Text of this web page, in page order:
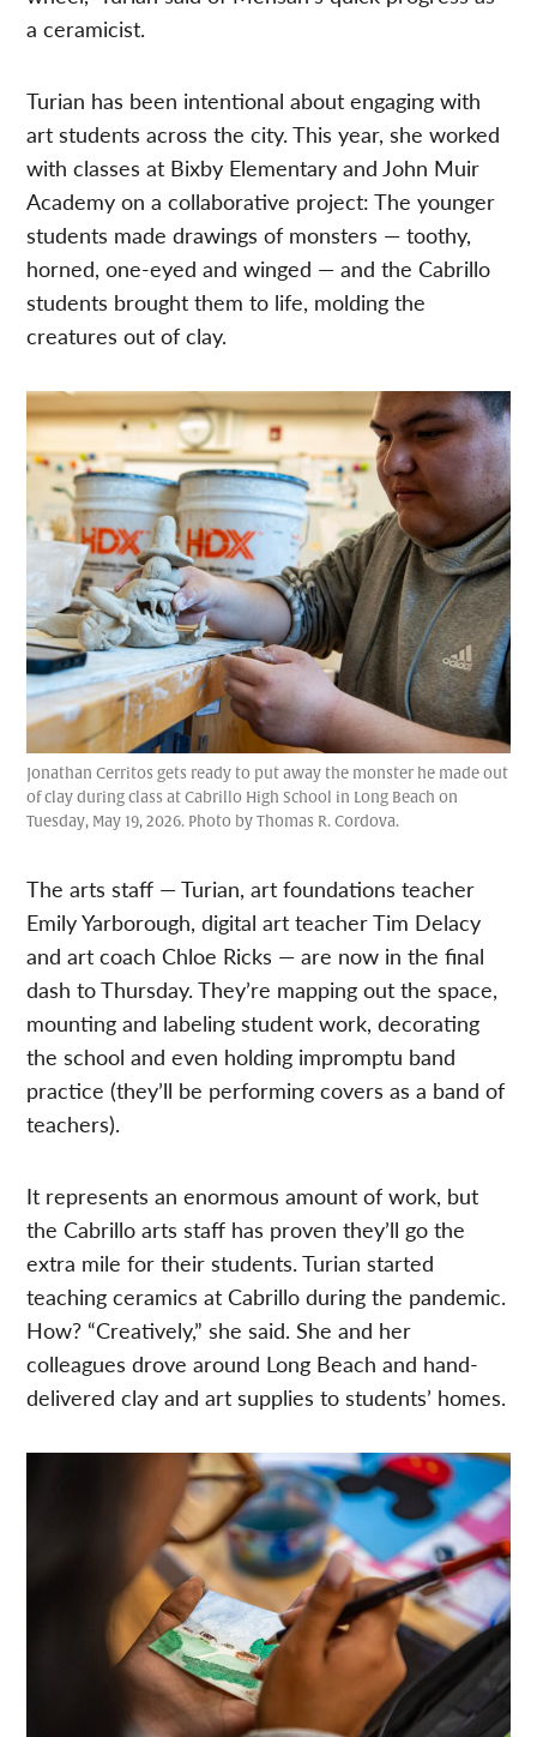
a ceramicist.
Turian has been intentional about engaging with
art students across the city. This year, she worked
with classes at Bixby Elementary and John Muir
Academy on a collaborative project: The younger
students made drawings of monsters — toothy,
horned, one-eyed and winged — and the Cabrillo
students brought them to life, molding the
creatures out of clay.
Jonathan Cerritos gets ready to put away the monster he made out
of clay during class at Cabrillo High School in Long Beach on
Tuesday, May 19, 2026. Photo by Thomas R. Cordova.
The arts staff — Turian, art foundations teacher
Emily Yarborough, digital art teacher Tim Delacy
and art coach Chloe Ricks — are now in the final
dash to Thursday. They’re mapping out the space,
mounting and labeling student work, decorating
the school and even holding impromptu band
practice (they’ll be performing covers as a band of
teachers).
It represents an enormous amount of work, but
the Cabrillo arts staff has proven they’ll go the
extra mile for their students. Turian started
teaching ceramics at Cabrillo during the pandemic.
How? “Creatively,” she said. She and her
colleagues drove around Long Beach and hand-
delivered clay and art supplies to students’ homes.